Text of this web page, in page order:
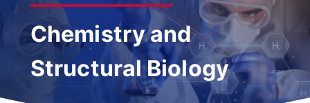
Chemistry and
Structural Biology